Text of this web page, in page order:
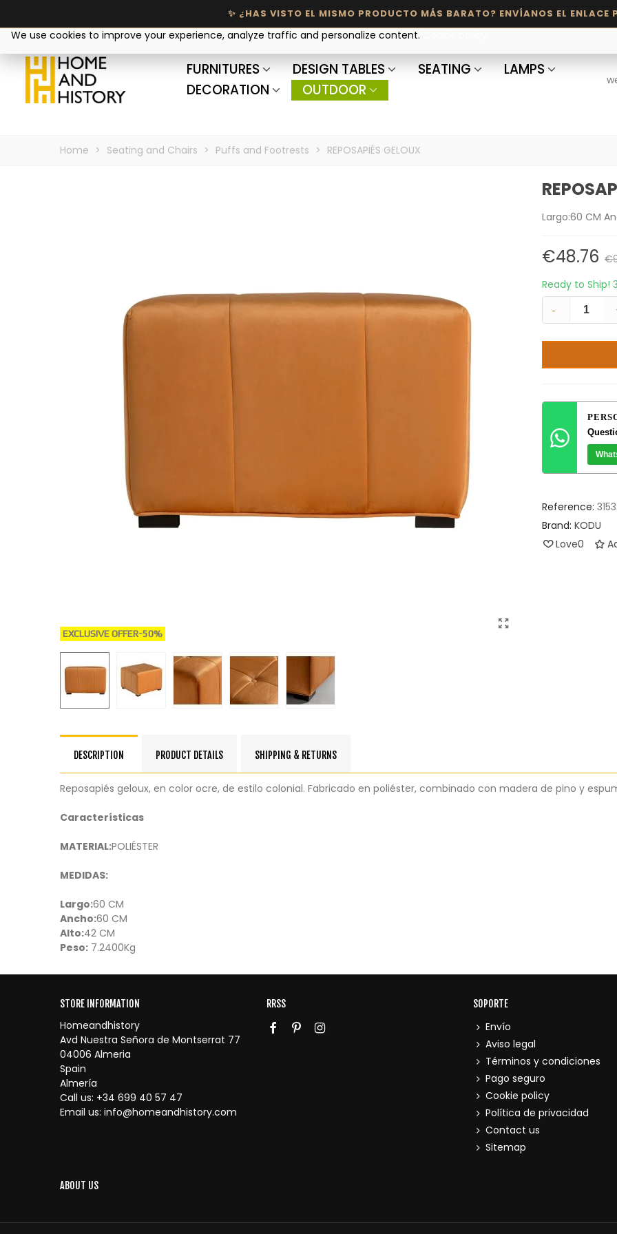
FURNITURES DESIGN TABLES SEATING
LAMPS
DECORATION
OUTDOOR
Home > Seating and Chairs > Puffs and Footrests > REPOSAPIÉS GELOUX
EXCLUSIVE OFFER-50%
Largo:60 CM
€48.76
Ready to Ship!
-
Reference:
Brand: KODU
Love0
DESCRIPTION PRODUCT DETAILS SHIPPING & RETURNS
Reposapiés geloux, en color ocre, de estilo colonial. Fabricado en poliéster, combinado con madera de pino y
Características
MATERIAL:POLIÉSTER
MEDIDAS:
Largo:60 CM
Ancho:60 CM
Alto:42 CM
Peso: 7.2400Kg
STORE INFORMATION
Homeandhistory
Avd Nuestra Señora de Montserrat 77
04006 Almeria
Spain
Almería
Call us: +34 699 40 57 47
Email us: info@homeandhistory.com
RRSS SOPORTE
Envío
Aviso legal
Términos y condiciones
Pago seguro
Cookie policy
Política de privacidad
Contact us
Sitemap
ABOUT US
We use cookies to improve your experience, analyze traffic and personalize content.